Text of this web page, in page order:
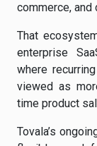
commerce, and
That
enterprise
where
viewed as
time product
Tovala’s